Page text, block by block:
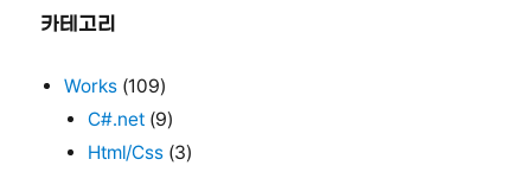
카테고리
Works (109)
C#.net (9)
Html/Css (3)